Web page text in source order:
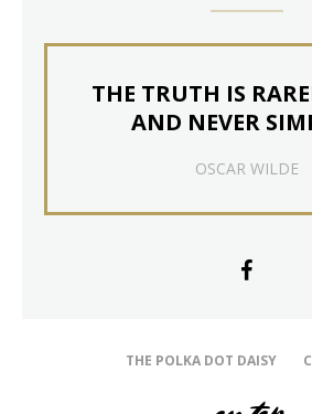
THE TRUTH IS
AND NEVER
OSCAR WILDE
THE POLKA DOT DAISY